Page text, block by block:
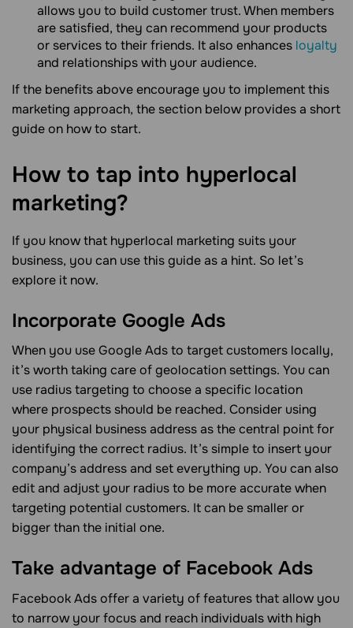
allows you to build customer trust. When members
are satisfied, they can recommend your products
or services to their friends. It also enhances loyalty
and relationships with your audience.
If the benefits above encourage you to implement this
marketing approach, the section below provides a short
guide on how to start.
How to tap into hyperlocal
marketing?
If you know that hyperlocal marketing suits your
business, you can use this guide as a hint. So let’s
explore it now.
Incorporate Google Ads
When you use Google Ads to target customers locally,
it’s worth taking care of geolocation settings. You can
use radius targeting to choose a specific location
where prospects should be reached. Consider using
your physical business address as the central point for
identifying the correct radius. It’s simple to insert your
company’s address and set everything up. You can also
edit and adjust your radius to be more accurate when
targeting potential customers. It can be smaller or
bigger than the initial one.
Take advantage of Facebook Ads
Facebook Ads offer a variety of features that allow you
to narrow your focus and reach individuals with high